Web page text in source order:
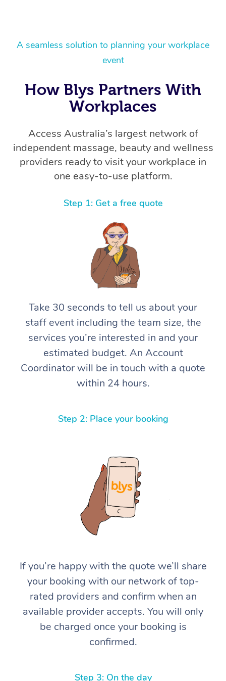
A seamless solution to planning your workplace
event
How Blys Partners With
Workplaces
Access Australia’s largest network of
independent massage, beauty and wellness
providers ready to visit your workplace in
one easy-to-use platform.
Step 1: Get a free quote
Take 30 seconds to tell us about your
staff event including the team size, the
services you’re interested in and your
estimated budget. An Account
Coordinator will be in touch with a quote
within 24 hours.
Step 2: Place your booking
If you’re happy with the quote we’ll share
your booking with our network of top-
rated providers and confirm when an
available provider accepts. You will only
be charged once your booking is
confirmed.
Step 3: On the day
At Home
Massage
Swedish Massage
Relaxation Massage
Deep Tissue
Beauty
Facial
Hair
Wellness
Occupational
Workplace &
Events
Popular Occasions
Corporate Wellness
Event Massage
Aged Care &
Self-Managed Aged-